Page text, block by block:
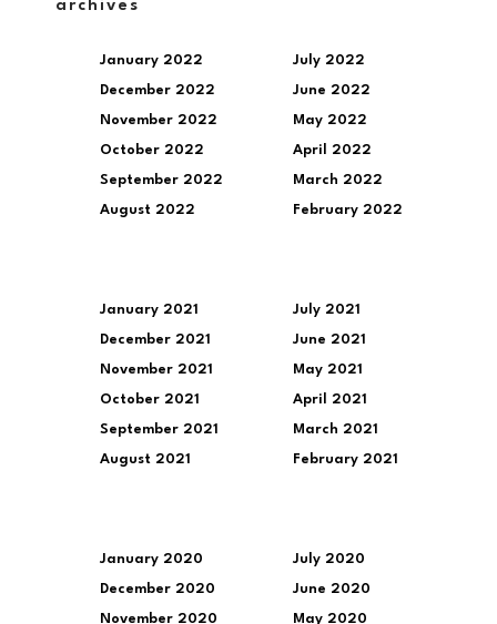
archives
January 2022
December 2022
November 2022
October 2022
September 2022
August 2022
July 2022
June 2022
May 2022
April 2022
March 2022
February 2022
January 2021
December 2021
November 2021
October 2021
September 2021
August 2021
July 2021
June 2021
May 2021
April 2021
March 2021
February 2021
January 2020
December 2020
November 2020
July 2020
June 2020
May 2020